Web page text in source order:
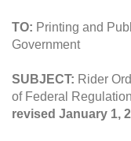
TO: Printing and
Government
SUBJECT: Rider
of Federal
revised January 1,